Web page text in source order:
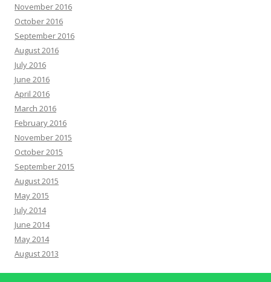
November 2016
October 2016
September 2016
August 2016
July 2016
June 2016
April 2016
March 2016
February 2016
November 2015
October 2015
September 2015
August 2015
May 2015
July 2014
June 2014
May 2014
August 2013